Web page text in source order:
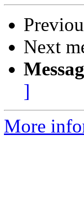
Next
]
More